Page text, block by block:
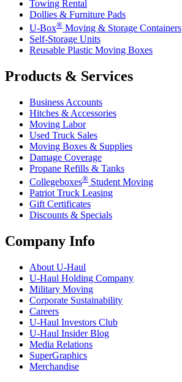
Towing Rental
Dollies & Furniture Pads
U-Box® Moving & Storage Containers
Self-Storage Units
Reusable Plastic Moving Boxes
Products & Services
Business Accounts
Hitches & Accessories
Moving Labor
Used Truck Sales
Moving Boxes & Supplies
Damage Coverage
Propane Refills & Tanks
Collegeboxes® Student Moving
Patriot Truck Leasing
Gift Certificates
Discounts & Specials
Company Info
About U-Haul
U-Haul Holding Company
Military Moving
Corporate Sustainability
Careers
U-Haul Investors Club
U-Haul Insider Blog
Media Relations
SuperGraphics
Merchandise